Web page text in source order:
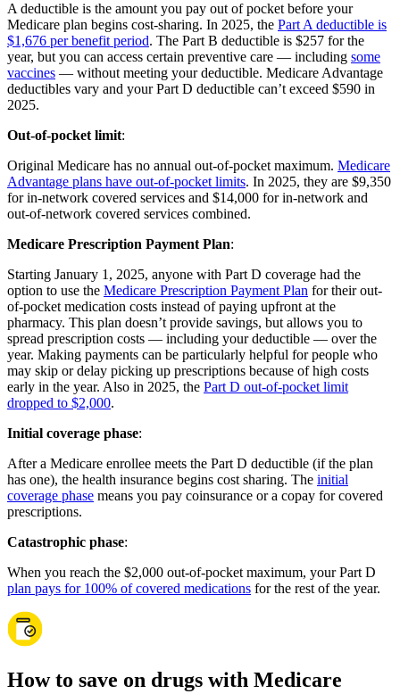
A deductible is the amount you pay out of pocket before your
Medicare plan begins cost-sharing. In 2025, the Part A deductible is
$1,676 per benefit period. The Part B deductible is $257 for the
year, but you can access certain preventive care — including some
vaccines — without meeting your deductible. Medicare Advantage
deductibles vary and your Part D deductible can’t exceed $590 in
2025.
Out-of-pocket limit:
Original Medicare has no annual out-of-pocket maximum. Medicare
Advantage plans have out-of-pocket limits. In 2025, they are $9,350
for in-network covered services and $14,000 for in-network and
out-of-network covered services combined.
Medicare Prescription Payment Plan:
Starting January 1, 2025, anyone with Part D coverage had the
option to use the Medicare Prescription Payment Plan for their out-
of-pocket medication costs instead of paying upfront at the
pharmacy. This plan doesn’t provide savings, but allows you to
spread prescription costs — including your deductible — over the
year. Making payments can be particularly helpful for people who
may skip or delay picking up prescriptions because of high costs
early in the year. Also in 2025, the Part D out-of-pocket limit
dropped to $2,000.
Initial coverage phase:
After a Medicare enrollee meets the Part D deductible (if the plan
has one), the health insurance begins cost sharing. The initial
coverage phase means you pay coinsurance or a copay for covered
prescriptions.
Catastrophic phase:
When you reach the $2,000 out-of-pocket maximum, your Part D
plan pays for 100% of covered medications for the rest of the year.
How to save on drugs with Medicare